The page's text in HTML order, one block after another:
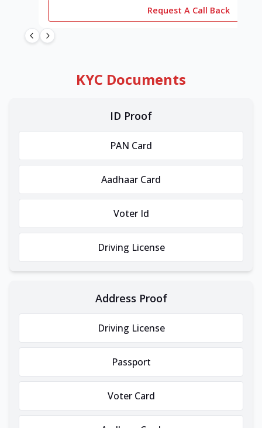
Request A Call Back
KYC Documents
ID Proof
PAN Card
Aadhaar Card
Voter Id
Driving License
Address Proof
Driving License
Passport
Voter Card